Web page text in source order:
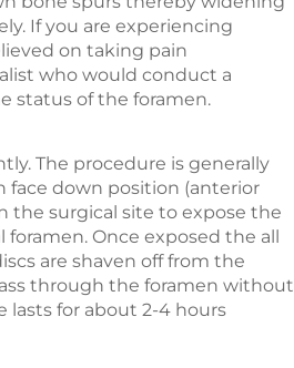
If you are experiencing
on taking pain
who would conduct a
status of the foramen.
The procedure is generally
face down position (anterior
the surgical site to expose the
Once exposed the all
are shaven off from the
through the foramen without
for about 2-4 hours